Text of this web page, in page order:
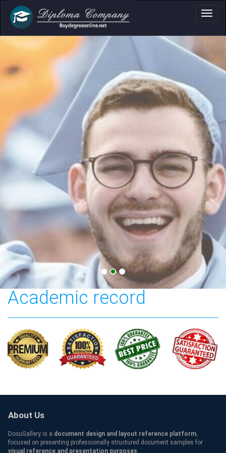
Certificate &
Professional document layouts
for academic and personal use
UniSA Credentials and
Academic record
About Us
DocuGallery is a document design and layout reference platform,
focused on presenting professionally structured document samples for
visual reference and presentation purposes.